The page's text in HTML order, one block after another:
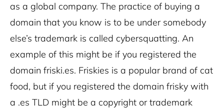
as a global company. The practice of buying a
domain that you know is to be under somebody
else’s trademark is called cybersquatting. An
example of this might be if you registered the
domain friski.es. Friskies is a popular brand of cat
food, but if you registered the domain frisky with
a .es TLD might be a copyright or trademark